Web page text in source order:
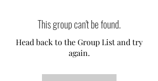
This group can't be found.
Head back to the Group List and try
again.